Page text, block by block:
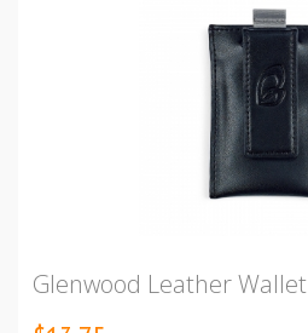
Glenwood Leather Wallet